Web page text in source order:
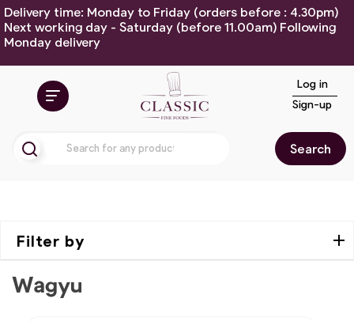
Delivery time: Monday to Friday (orders before : 4.30pm)
Next working day - Saturday (before 11.00am) Following
Monday delivery
Search
Log in
Sign-up
Filter by
Wagyu